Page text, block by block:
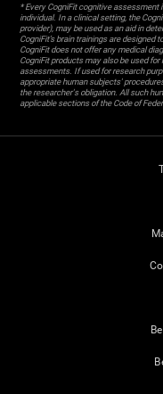
* Every CogniFit cognitive assessment
individual. In a clinical setting, the
provider), may be used as an aid in
CogniFit’s brain trainings are
CogniFit does not offer any medical
CogniFit products may also be used
assessments. If used for research
appropriate human subjects'
the researcher's obligation. All such
applicable sections of the Code of